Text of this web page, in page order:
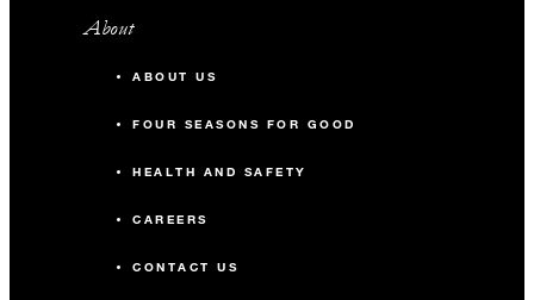
About
ABOUT US
FOUR SEASONS FOR GOOD
HEALTH AND SAFETY
CAREERS
CONTACT US